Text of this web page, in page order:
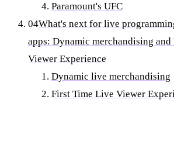
Paramount's UFC
04What's next for live
apps: Dynamic merchandising
Viewer Experience
Dynamic live merchandising
First Time Live Viewer